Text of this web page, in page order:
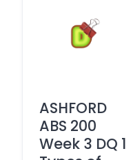
ASHFORD
ABS 200
Week 3 DQ 1